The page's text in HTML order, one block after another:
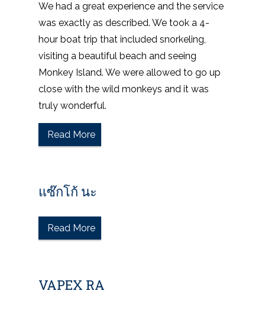
We had a great experience and the service
was exactly as described. We took a 4-
hour boat trip that included snorkeling,
visiting a beautiful beach and seeing
Monkey Island. We were allowed to go up
close with the wild monkeys and it was
truly wonderful.
Read More
แซ๊กโก้ นะ
Read More
VAPEX RA